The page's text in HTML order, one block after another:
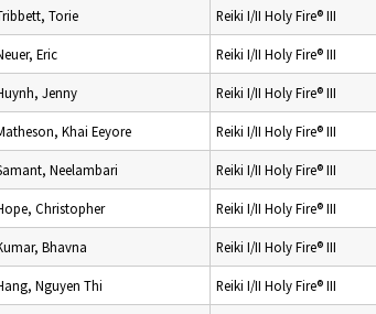
Torie Reiki I/II Holy Fire® III
Eric Reiki I/II Holy Fire® III
Jenny Reiki I/II Holy Fire® III
Khai Eeyore Reiki I/II Holy Fire® III
Neelambari Reiki I/II Holy Fire® III
Christopher Reiki I/II Holy Fire® III
Bhavna Reiki I/II Holy Fire® III
Nguyen Thi Reiki I/II Holy Fire® III